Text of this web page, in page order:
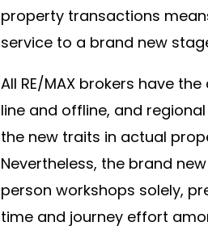
property transactions
service to a brand new
All RE/MAX brokers have
line and offline, and
the new traits in actual
Nevertheless, the brand
person workshops solely,
time and journey effort